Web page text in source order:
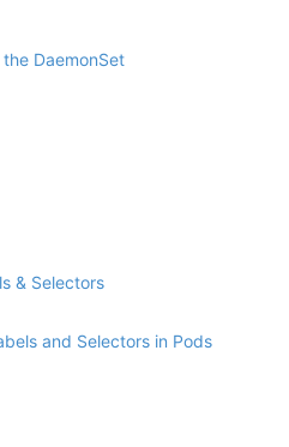
DaemonSet
& Selectors
and Selectors in Pods